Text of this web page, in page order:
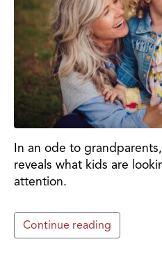
In an ode to
reveals what kids are
attention.
Continue reading